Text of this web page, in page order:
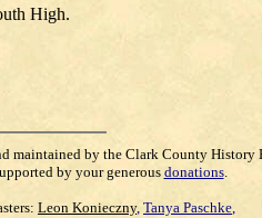
High.
maintained by the Clark County History
by your generous donations.
Leon Konieczny, Tanya Paschke,